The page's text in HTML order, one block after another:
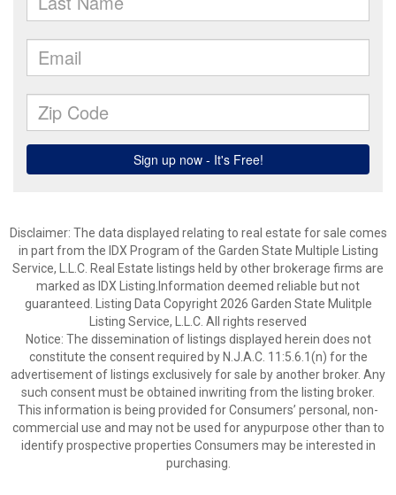
Disclaimer: The data displayed relating to real estate for sale comes
in part from the IDX Program of the Garden State Multiple Listing
Service, L.L.C. Real Estate listings held by other brokerage firms are
marked as IDX Listing.Information deemed reliable but not
guaranteed. Listing Data Copyright 2026 Garden State Mulitple
Listing Service, L.L.C. All rights reserved
Notice: The dissemination of listings displayed herein does not
constitute the consent required by N.J.A.C. 11:5.6.1(n) for the
advertisement of listings exclusively for sale by another broker. Any
such consent must be obtained inwriting from the listing broker.
This information is being provided for Consumers’ personal, non-
commercial use and may not be used for anypurpose other than to
identify prospective properties Consumers may be interested in
purchasing.